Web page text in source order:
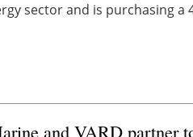
sector and is purchasing a
and VARD partner